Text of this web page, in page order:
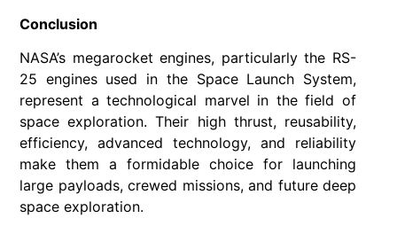
Conclusion
NASA’s megarocket engines, particularly the RS-
25 engines used in the Space Launch System,
represent a technological marvel in the field of
space exploration. Their high thrust, reusability,
efficiency, advanced technology, and reliability
make them a formidable choice for launching
large payloads, crewed missions, and future deep
space exploration.